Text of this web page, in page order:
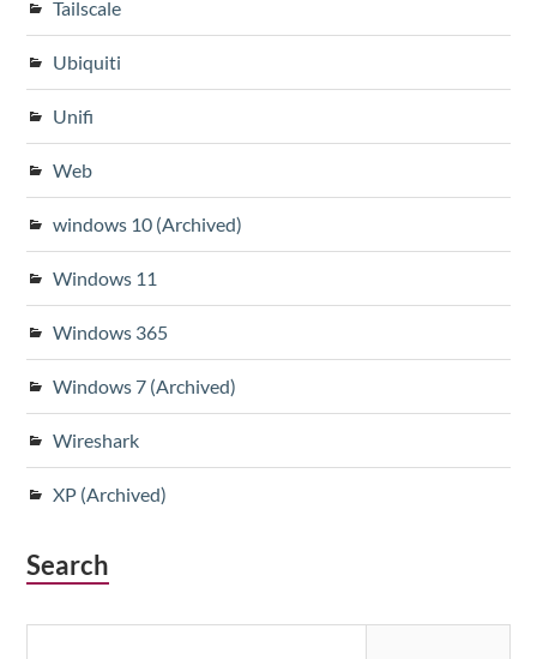
Tailscale
Ubiquiti
Unifi
Web
windows 10 (Archived)
Windows 11
Windows 365
Windows 7 (Archived)
Wireshark
XP (Archived)
Search